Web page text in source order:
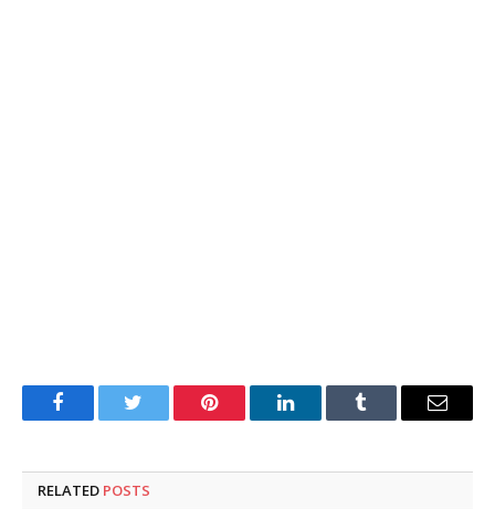
FacebookTwitter Pinterest LinkedInTumblr Email
RELATED POSTS